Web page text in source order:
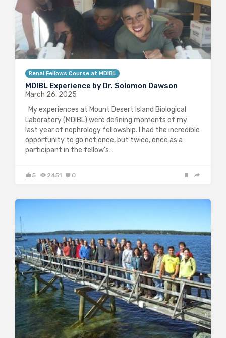
Renal Fellows Course at MDIBL
MDIBL Experience by Dr. Solomon Dawson
March 26, 2025
My experiences at Mount Desert Island Biological
Laboratory (MDIBL) were defining moments of my
last year of nephrology fellowship. I had the incredible
opportunity to go not once, but twice, once as a
participant in the fellow’s…
5 2451 0